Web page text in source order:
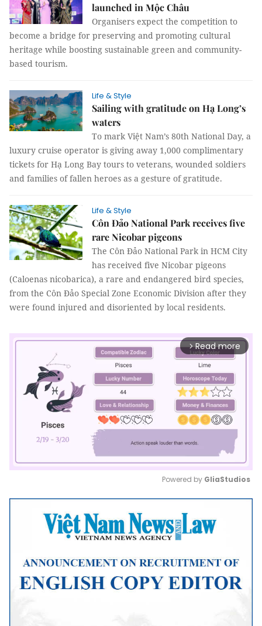
launched in Mộc Châu
Organisers expect the competition to
become a bridge for preserving and promoting cultural
heritage while boosting sustainable green and community-
based tourism.
Life & Style
Sailing with gratitude on Hạ Long’s
waters
To mark Việt Nam’s 80th National Day, a
luxury cruise operator is giving away 1,000 complimentary
tickets for Hạ Long Bay tours to veterans, wounded soldiers
and families of fallen heroes as a gesture of gratitude.
Life & Style
Côn Đảo National Park receives five
rare Nicobar pigeons
The Côn Đảo National Park in HCM City
has received five Nicobar pigeons
(Caloenas nicobarica), a rare and endangered bird species,
from the Côn Đảo Special Zone Economic Division after they
were found injured and disoriented by local residents.
arrow_forward_ios Read more
Mute
Powered by GliaStudios